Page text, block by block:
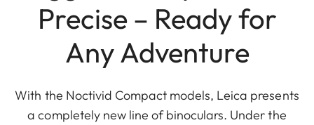
Precise – Ready for
Any Adventure
With the Noctivid Compact models, Leica presents
a completely new line of binoculars. Under the